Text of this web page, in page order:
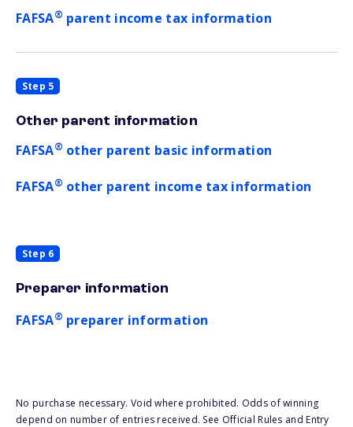
FAFSA® parent income tax information
Step 5
Other parent information
FAFSA® other parent basic information
FAFSA® other parent income tax information
Step 6
Preparer information
FAFSA® preparer information
No purchase necessary. Void where prohibited. Odds of winning
depend on number of entries received. See Official Rules and Entry